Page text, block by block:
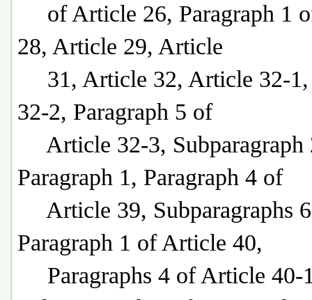
of Article 26, Paragraph 1
28, Article 29, Article
31, Article 32, Article 32-
32-2, Paragraph 5 of
Article 32-3, Subparagraph
Paragraph 1, Paragraph 4 of
Article 39, Subparagraphs
Paragraph 1 of Article 40,
Paragraphs 4 of Article 40-